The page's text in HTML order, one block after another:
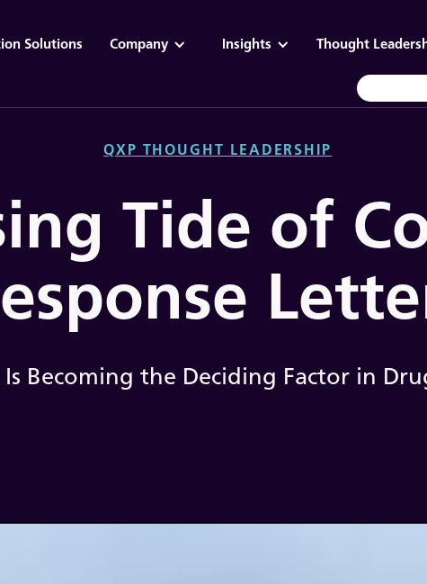
Solutions Company Insights Thought
QXP THOUGHT LEADERSHIP
Tide of
Is Becoming the Deciding Factor in